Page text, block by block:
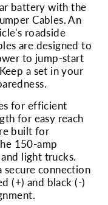
battery with the
Cables. An
roadside
are designed to
to jump-start
a set in your
for efficient
for easy reach
built for
150-amp
light trucks.
secure connection
(+) and black (-)